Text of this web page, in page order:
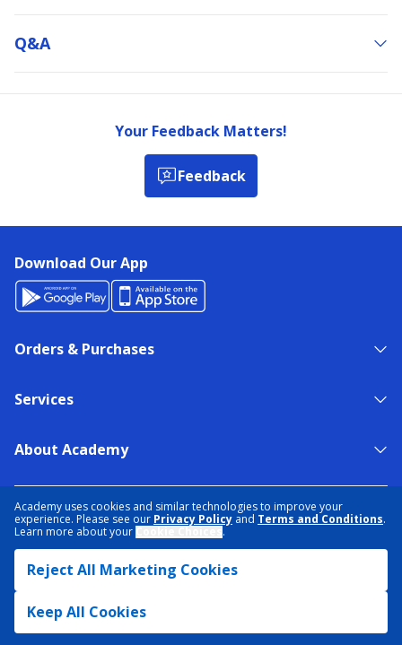
Academy uses cookies and similar technologies to improve your
experience. Please see our Privacy Policy and Terms and Conditions.
Learn more about your
.
Reject All Marketing Cookies
Keep All Cookies
Q&a
Your Feedback Matters!
Feedback
Download Our App
Orders & Purchases
Services
About Academy
TERMS & CONDITIONS
ACCESSIBILITY
SITEMAP
DATA RIGHTS REQUEST
© 2026 ACADEMY SPORTS + OUTDOORS. ALL RIGHTS RESERVED